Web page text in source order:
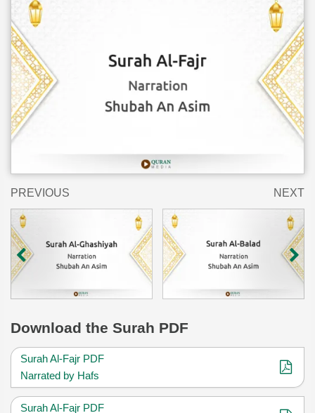
PREVIOUS NEXT
Download the Surah PDF
Surah Al-Fajr PDF
Narrated by Hafs
Surah Al-Fajr PDF